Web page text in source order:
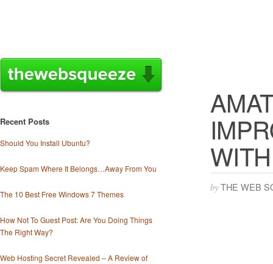
by THE WEB
Recent Posts
Should You Install Ubuntu?
Keep Spam Where It Belongs…Away From You
The 10 Best Free Windows 7 Themes
How Not To Guest Post: Are You Doing Things
The Right Way?
Web Hosting Secret Revealed – A Review of